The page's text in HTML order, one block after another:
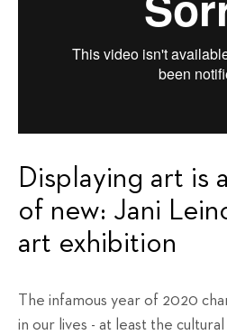
Displaying art is
of new: Jani
art exhibition
The infamous year of 2020
in our lives - at least the